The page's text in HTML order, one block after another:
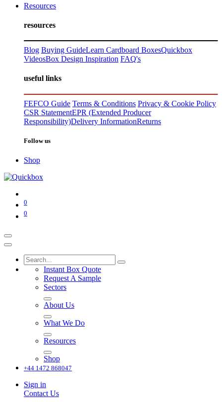
Resources
resources
Blog Buying GuideLearn Cardboard BoxesQuickbox
VideosBox Design Inspiration FAQ's
useful links
FEFCO Guide Terms & Conditions Privacy & Cookie Policy
CSR StatementEPR (Extended Producer
Responsibility)Delivery InformationReturns
Follow us
Shop
0
0
Instant Box Quote
Request A Sample
Sectors
About Us
What We Do
Resources
Shop
+44 1472 868047
Sign in
Contact Us